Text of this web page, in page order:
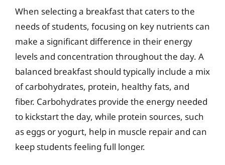
When selecting a breakfast that caters to the
needs of students, focusing on key nutrients can
make a significant difference in their energy
levels and concentration throughout the day. A
balanced breakfast should typically include a mix
of carbohydrates, protein, healthy fats, and
fiber. Carbohydrates provide the energy needed
to kickstart the day, while protein sources, such
as eggs or yogurt, help in muscle repair and can
keep students feeling full longer.